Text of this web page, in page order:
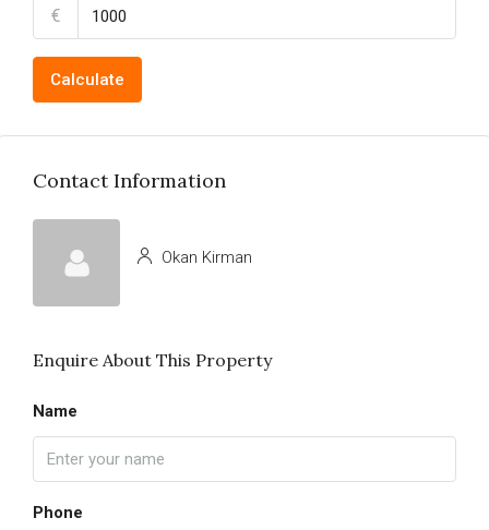
€
Calculate
Contact Information
Okan Kirman
Enquire About This Property
Name
Phone